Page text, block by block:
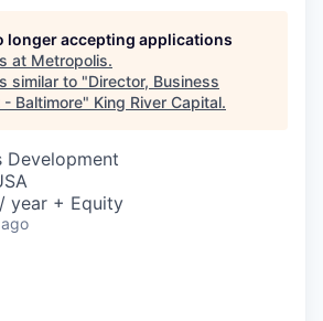
longer accepting applications
at Metropolis.
similar to "Director, Business
- Baltimore" King River Capital.
Development
year + Equity